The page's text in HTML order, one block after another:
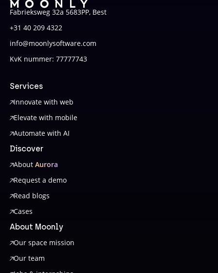
Fabrieksweg 32a 5683PP, Best
+31 40 209 4322
info@moonlysoftware.com
KvK nummer: 77777743
Services
Innovate with web
Elevate with mobile
Automate with AI
Discover
About Aurora
Request a demo
Read blogs
Cases
About Moonly
Our space mission
Our team